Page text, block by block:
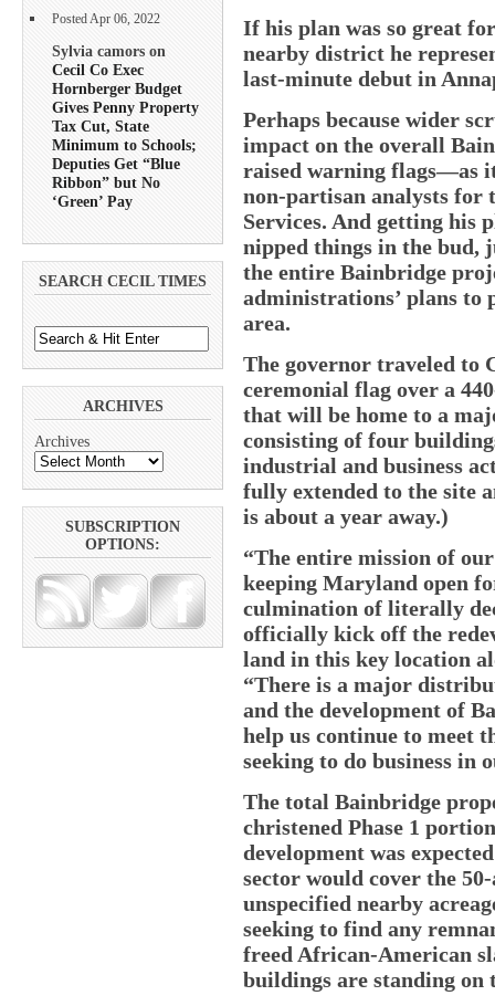
Posted Apr 06, 2022
Sylvia camors on
Cecil Co Exec
Hornberger Budget
Gives Penny Property
Tax Cut, State
Minimum to Schools;
Deputies Get “Blue
Ribbon” but No
‘Green’ Pay
SEARCH CECIL TIMES
ARCHIVES
Archives
SUBSCRIPTION
OPTIONS:
If his plan was so great
nearby district he
last-minute debut in
Perhaps because wider
impact on the overall
raised warning flags—as
non-partisan analysts for
Services. And getting his
nipped things in the bud,
the entire Bainbridge
administrations’ plans to
area.
The governor traveled to
ceremonial flag over a
that will be home to a
consisting of four
industrial and business
fully extended to the site
is about a year away.)
“The entire mission of
keeping Maryland open
culmination of literally
officially kick off the
land in this key location
“There is a major
and the development of
help us continue to meet
seeking to do business in
The total Bainbridge
christened Phase 1
development was
sector would cover the
unspecified nearby
seeking to find any
freed African-American
buildings are standing on